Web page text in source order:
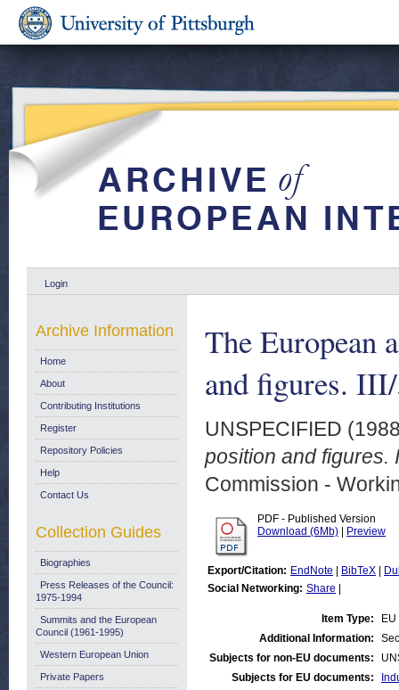
Login
The European
and figures.
UNSPECIFIED
position and figures.
Commission -
PDF - Published Version
Download (6Mb)
Preview
Export/Citation: EndNote BibTeX
Social Networking: Share
Item Type:
Additional Information:
Subjects for non-EU documents:
Subjects for EU documents:
Archive Information
Home
About
Contributing Institutions
Register
Repository Policies
Help
Contact Us
Collection Guides
Biographies
Press Releases of the Council:
1975-1994
Summits and the European
Council (1961-1995)
Western European Union
Private Papers